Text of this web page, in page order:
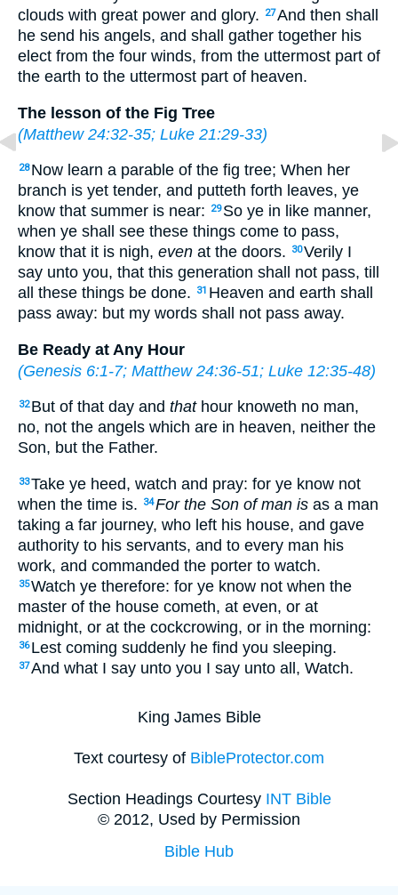
clouds with great power and glory.
27And then shall
he send his angels, and shall gather together his
elect from the four winds, from the uttermost part of
the earth to the uttermost part of heaven.
The lesson of the Fig Tree
(Matthew 24:32-35; Luke 21:29-33)
28 Now learn a parable of the fig tree; When her
branch is yet tender, and putteth forth leaves, ye
know that summer is near:
29 So ye in like manner,
when ye shall see these things come to pass,
know that it is nigh, even at the doors. 30Verily I
say unto you, that this generation shall not pass, till
all these things be done.
31 Heaven and earth shall
pass away: but my words shall not pass away.
Be Ready at Any Hour
(Genesis 6:1-7; Matthew 24:36-51; Luke 12:35-48)
32 But of that day and thathour knoweth no man,
no, not the angels which are in heaven, neither the
Son, but the Father.
33Take ye heed, watch and pray: for ye know not
when the time is.
34For the Son of man is as a man
taking a far journey, who left his house, and gave
authority to his servants, and to every man his
work, and commanded the porter to watch.
35Watch ye therefore: for ye know not when the
master of the house cometh, at even, or at
midnight, or at the cockcrowing, or in the morning:
36 Lest coming suddenly he find you sleeping.
37And what I say unto you I say unto all, Watch.
King James Bible
Text courtesy of BibleProtector.com
Section Headings Courtesy INT Bible
© 2012, Used by Permission
Bible Hub